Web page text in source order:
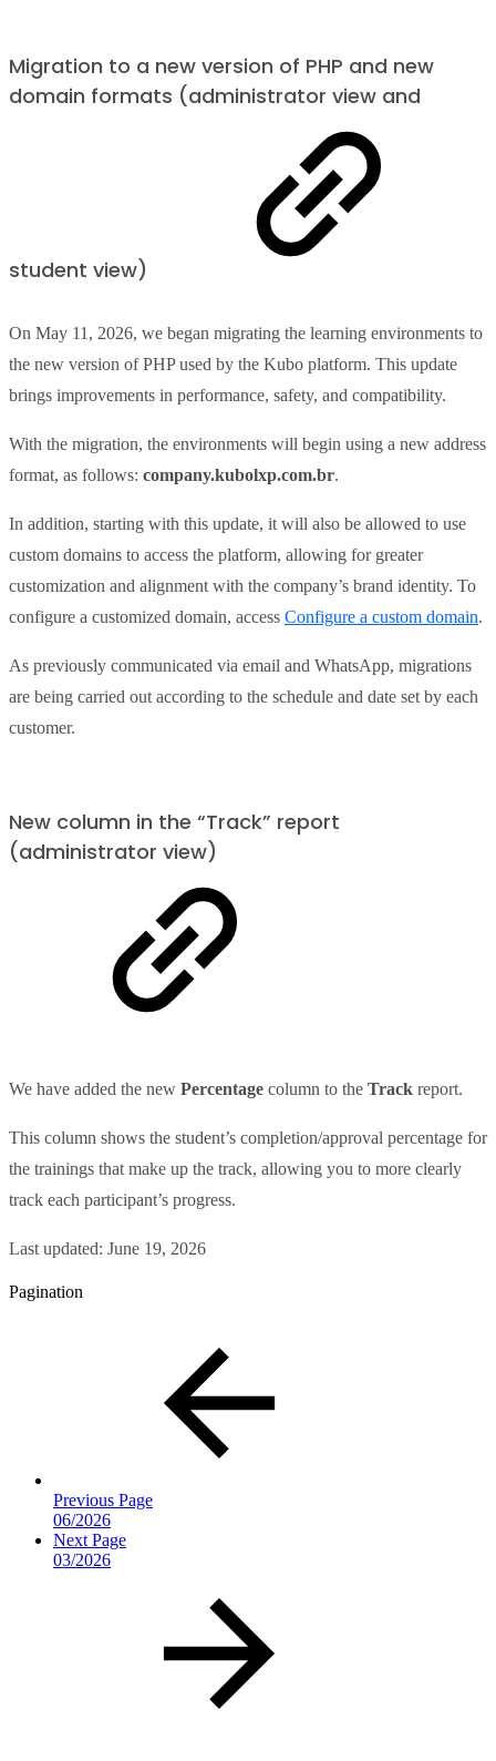
Migration to a new version of PHP and new
domain formats (administrator view and
student view)
On May 11, 2026, we began migrating the learning environments to
the new version of PHP used by the Kubo platform. This update
brings improvements in performance, safety, and compatibility.
With the migration, the environments will begin using a new address
format, as follows: company.kubolxp.com.br.
In addition, starting with this update, it will also be allowed to use
custom domains to access the platform, allowing for greater
customization and alignment with the company’s brand identity. To
configure a customized domain, access Configure a custom domain.
As previously communicated via email and WhatsApp, migrations
are being carried out according to the schedule and date set by each
customer.
New column in the “Track” report
(administrator view)
We have added the new Percentage column to the Track report.
This column shows the student’s completion/approval percentage for
the trainings that make up the track, allowing you to more clearly
track each participant’s progress.
Last updated: June 19, 2026
Pagination
Previous Page
06/2026
Next Page
03/2026